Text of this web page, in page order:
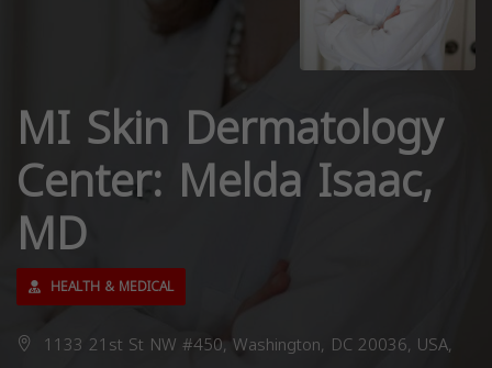
MI Skin Dermatology
Center: Melda Isaac,
MD
HEALTH & MEDICAL
1133 21st St NW #450, Washington, DC 20036, USA,